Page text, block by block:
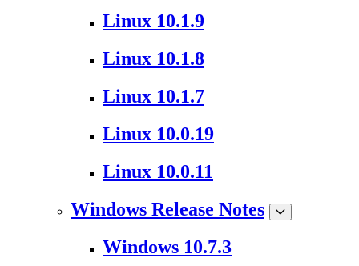
Linux 10.1.9
Linux 10.1.8
Linux 10.1.7
Linux 10.0.19
Linux 10.0.11
Windows Release Notes
Windows 10.7.3